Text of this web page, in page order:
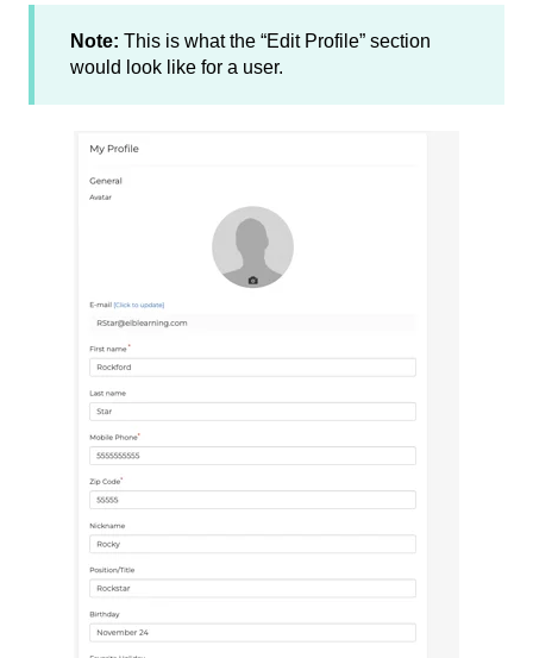
Note: This is what the “Edit Profile” section
would look like for a user.